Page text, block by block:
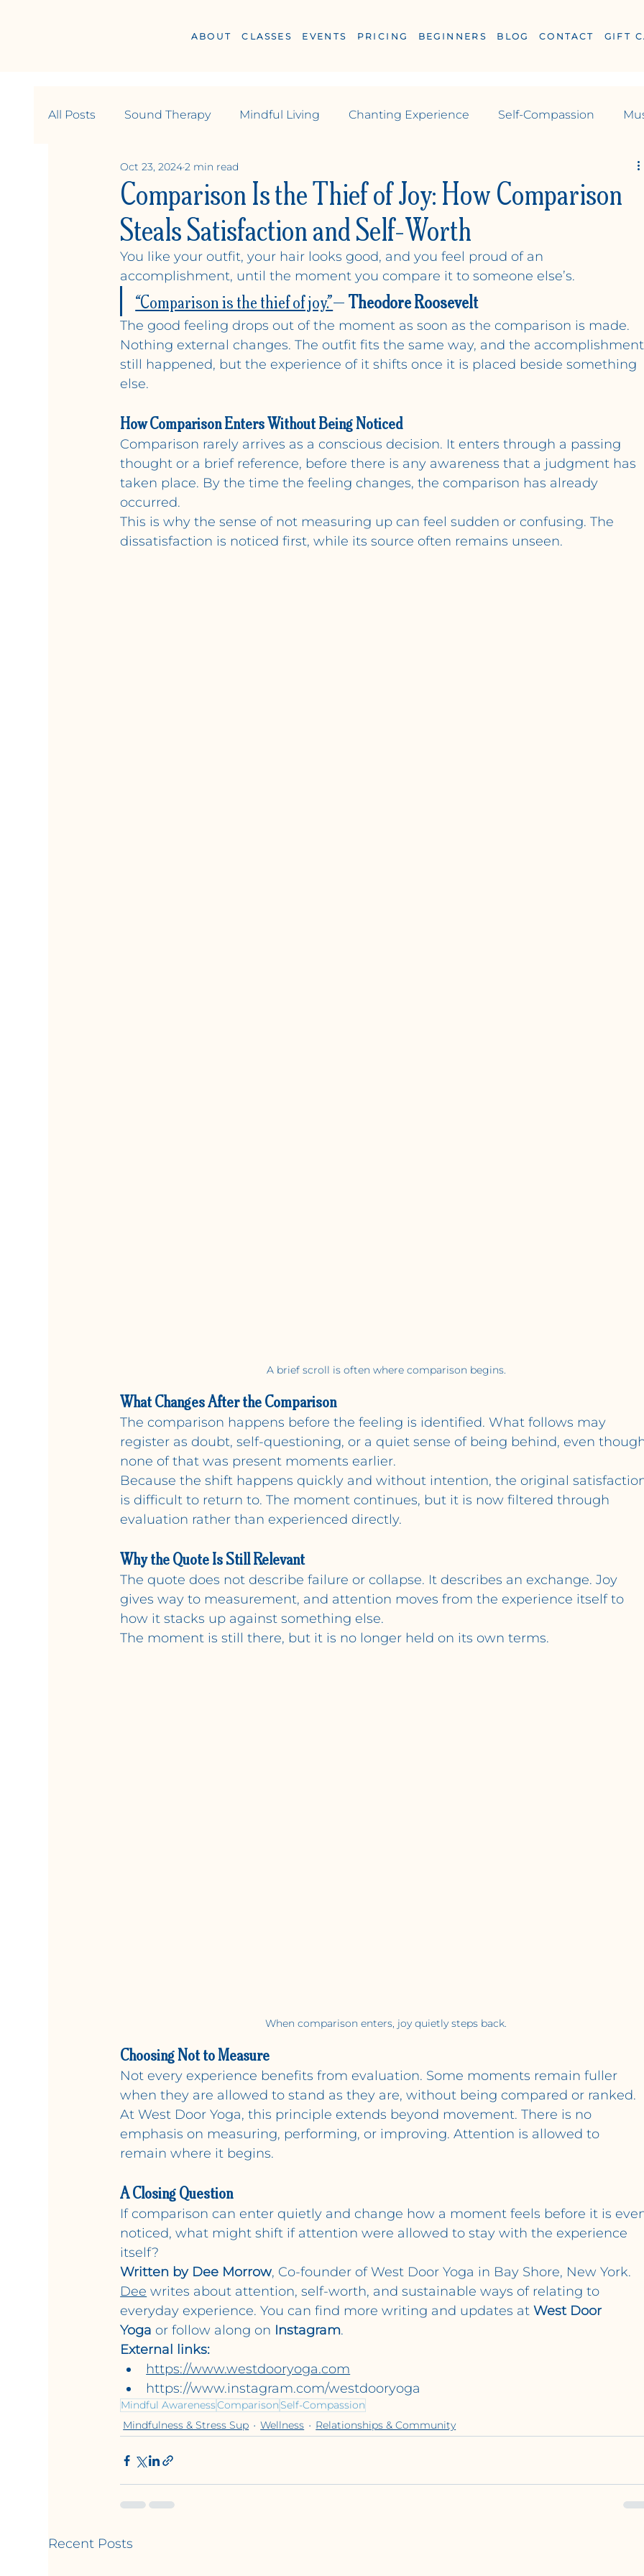
OGA +WELLNESS
ABOUT CLASSES EVENTS PRICING BEGINNERS BLOG CONTACT GIFT
All Posts Sound Therapy Mindful Living Chanting Experience Self-Compassion
Wellness Relationships & Community
Comparison Is the Thief of Joy: How Comparison
Steals Satisfaction and Self-Worth
Oct 23, 20242 min read
You like your outfit, your hair looks good, and you feel proud of an
accomplishment, until the moment you compare it to someone else’s.
“Comparison is the thief of joy.”— Theodore Roosevelt
The good feeling drops out of the moment as soon as the comparison is made.
Nothing external changes. The outfit fits the same way, and the
still happened, but the experience of it shifts once it is placed beside something
else.
How Comparison Enters Without Being Noticed
Comparison rarely arrives as a conscious decision. It enters through a passing
thought or a brief reference, before there is any awareness that a judgment has
taken place. By the time the feeling changes, the comparison has already
occurred.
This is why the sense of not measuring up can feel sudden or confusing. The
dissatisfaction is noticed first, while its source often remains unseen.
A brief scroll is often where comparison begins.
What Changes After the Comparison
The comparison happens before the feeling is identified. What follows may
register as doubt, self-questioning, or a quiet sense of being behind, even
none of that was present moments earlier.
Because the shift happens quickly and without intention, the original
is difficult to return to. The moment continues, but it is now filtered through
evaluation rather than experienced directly.
Why the Quote Is Still Relevant
The quote does not describe failure or collapse. It describes an exchange. Joy
gives way to measurement, and attention moves from the experience itself to
how it stacks up against something else.
The moment is still there, but it is no longer held on its own terms.
When comparison enters, joy quietly steps back.
Choosing Not to Measure
Not every experience benefits from evaluation. Some moments remain fuller
when they are allowed to stand as they are, without being compared or ranked.
At West Door Yoga, this principle extends beyond movement. There is no
emphasis on measuring, performing, or improving. Attention is allowed to
remain where it begins.
A Closing Question
If comparison can enter quietly and change how a moment feels before it is
noticed, what might shift if attention were allowed to stay with the experience
itself?
Written by Dee Morrow, Co-founder of West Door Yoga in Bay Shore, New York.
Dee writes about attention, self-worth, and sustainable ways of relating to
everyday experience. You can find more writing and updates at West Door
Yoga or follow along on Instagram.
External links:
https://www.westdooryoga.com
https://www.instagram.com/westdooryoga
Mindful AwarenessComparison Self-Compassion
Mindfulness & Stress Sup
Wellness Relationships & Community
Recent Posts